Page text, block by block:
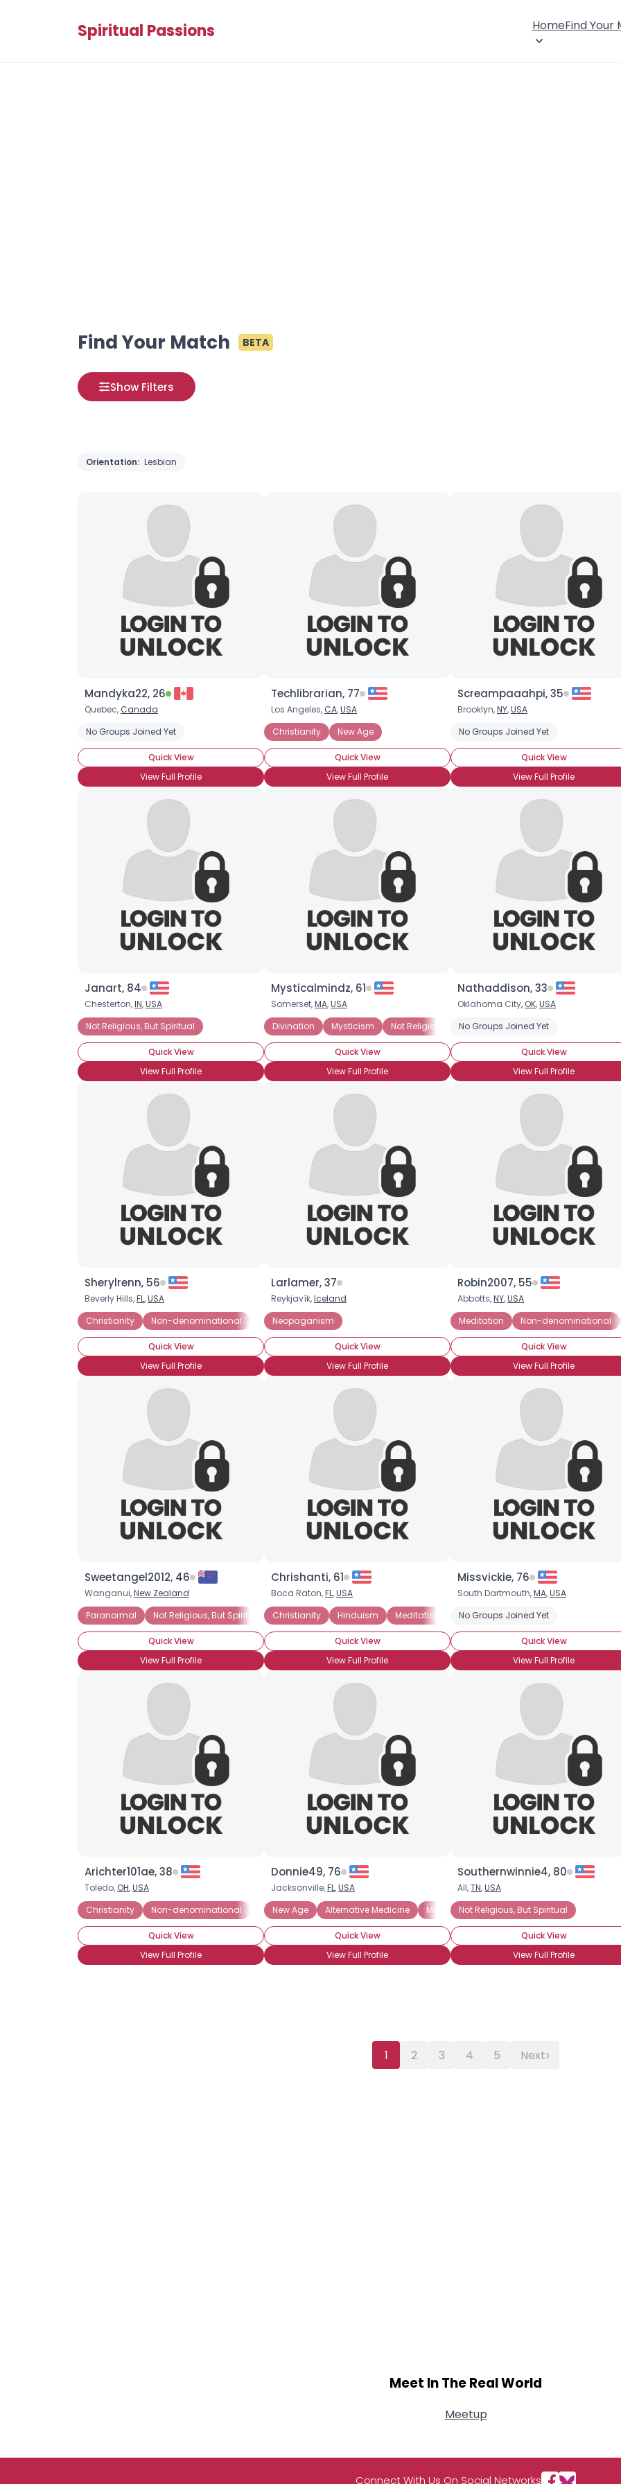
Spiritual Passions HomeFind Your
Find Your Match BETA
Show Filters
Orientation: Lesbian
Mandyka22, 26
Quebec, Canada
No Groups Joined Yet
Quick View
View Full Profile
Techlibrarian, 77
Los Angeles, CA,USA
Christianity
New Age
Quick View
View Full Profile
Screampaaahpi, 35
Brooklyn,NY,USA
No Groups Joined Yet
Quick View
View Full Profile
Janart, 84
Chesterton,IN,USA
Not Religious, But Spiritual
Quick View
View Full Profile
Mysticalmindz, 61
Somerset,MA,USA
Divination
Mysticism Not Religious, But Spiritual Paranormal
Quick View
View Full Profile
Nathaddison, 33
Oklahoma City, OK,USA
No Groups Joined Yet
Quick View
View Full Profile
Sherylrenn, 56
Beverly Hills,FL,USA
Christianity
Non-denominational Not Religious, But Spiritual
Quick View
View Full Profile
Larlamer, 37
Reykjavík,Iceland
Neopaganism
Quick View
View Full Profile
Robin2007, 55
Abbotts,NY,USA
Meditation
Non-denominational
Quick View
View Full Profile
Sweetangel2012, 46
Wanganui,New Zealand
Paranormal
Not Religious, But Spiritual
Quick View
View Full Profile
Chrishanti, 61
Boca Raton,FL,USA
Christianity
Hinduism Meditation New Age Non-denominational
Quick View
View Full Profile
Missvickie, 76
South Dartmouth,MA,USA
No Groups Joined Yet
Quick View
View Full Profile
Arichter101ae, 38
Toledo, OH,USA
Christianity
Non-denominational
Quick View
View Full Profile
Donnie49, 76
Jacksonville,FL,USA
New Age
Alternative Medicine Meditation Not Religious, But Spiritual
Quick View
View Full Profile
Southernwinnie4, 80
All,TN,USA
Not Religious, But Spiritual
Quick View
View Full Profile
1 2 3 4 5 Next›
Username, 00
City, Country
Gender --
Orientation
Height
Weight
Joined Groups
Shared Sites
View Full Profile
Meet In The Real World
Meetup
Connect With Us On Social Networks